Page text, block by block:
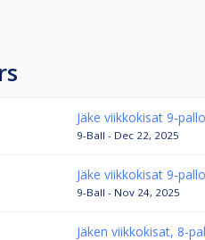
Jäke viikkokisat 9-pallo
9-Ball - Dec 22, 2025
Jäke viikkokisat 9-pallo
9-Ball - Nov 24, 2025
Jäken viikkokisat, 8-